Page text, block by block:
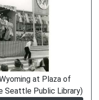
at Plaza of
Seattle Public Library)